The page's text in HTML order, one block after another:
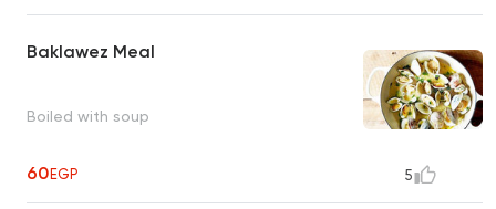
Baklawez Meal
Boiled with soup
60EGP 5